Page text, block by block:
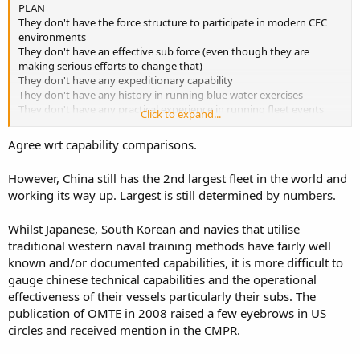
PLAN
They don't have the force structure to participate in modern CEC
environments
They don't have an effective sub force (even though they are
making serious efforts to change that)
They don't have any expeditionary capability
They don't have any history in running blue water exercises
They don't have any practical experience in running fleet events
They don't have an effective marine force (as in self contained corp)
to conduct discrete expeditionary work,
putting into place a coherent doctrine that they need to develop
along with the modern force elements.
in absolute terms, they're nowhere near the sth koreans at a force
maturity and force development level.
they are literally 5 years away from demonstrating the basic force
constructs - and IMO closer to 10 years. At the same time, there will
be a few countries in the PACRIm that will not be standing still and
will not be letting china get an easy run to "parity" - let alone
superiority
Click to expand...
Agree wrt capability comparisons.
However, China still has the 2nd largest fleet in the world and
working its way up. Largest is still determined by numbers.
Whilst Japanese, South Korean and navies that utilise
traditional western naval training methods have fairly well
known and/or documented capabilities, it is more difficult to
gauge chinese technical capabilities and the operational
effectiveness of their vessels particularly their subs. The
publication of OMTE in 2008 raised a few eyebrows in US
circles and received mention in the CMPR.